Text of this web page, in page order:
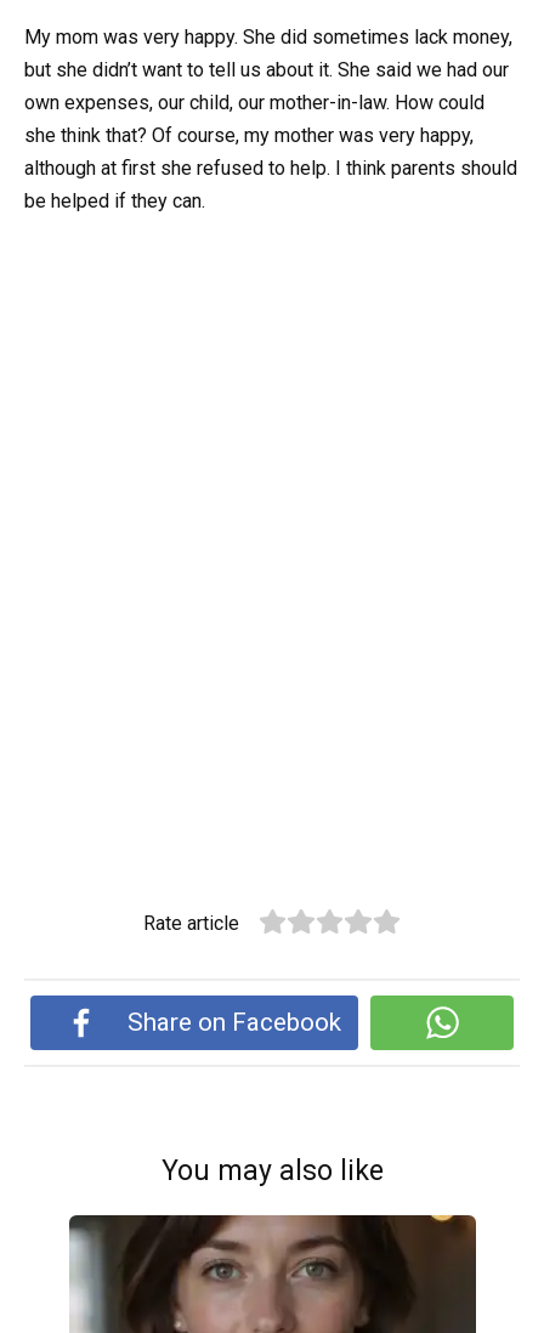
My mom was very happy. She did sometimes lack money,
but she didn’t want to tell us about it. She said we had our
own expenses, our child, our mother-in-law. How could
she think that? Of course, my mother was very happy,
although at first she refused to help. I think parents should
be helped if they can.
Rate article
Share on Facebook
You may also like